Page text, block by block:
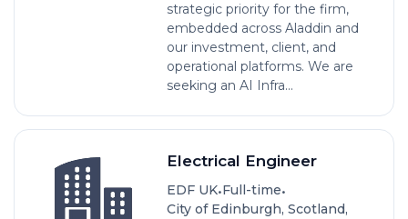
strategic priority for the firm,
embedded across Aladdin and
our investment, client, and
operational platforms. We are
seeking an AI Infra...
Electrical Engineer
EDF UK•Full-time•
City of Edinburgh, Scotland,